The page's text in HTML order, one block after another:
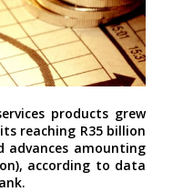
products grew
reaching R35 billion
advances amounting
according to data